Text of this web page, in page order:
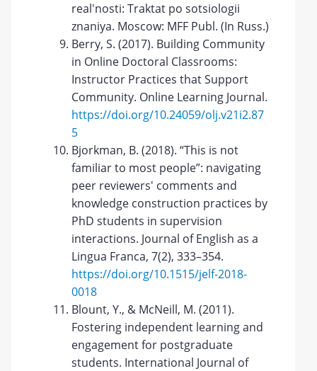
real'nosti: Traktat po sotsiologii
znaniya. Moscow: MFF Publ. (In Russ.)
Berry, S. (2017). Building Community
in Online Doctoral Classrooms:
Instructor Practices that Support
Community. Online Learning Journal.
https://doi.org/10.24059/olj.v21i2.87
5
Bjorkman, B. (2018). “This is not
familiar to most people”: navigating
peer reviewers' comments and
knowledge construction practices by
PhD students in supervision
interactions. Journal of English as a
Lingua Franca, 7(2), 333–354.
https://doi.org/10.1515/jelf-2018-
0018
Blount, Y., & McNeill, M. (2011).
Fostering independent learning and
engagement for postgraduate
students. International Journal of